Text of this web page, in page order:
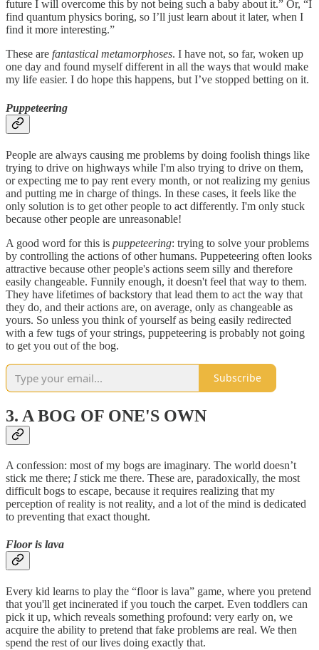
future I will overcome this by not being such a baby about it.” Or, “I
find quantum physics boring, so I’ll just learn about it later, when I
find it more interesting.”
These are fantastical metamorphoses. I have not, so far, woken up
one day and found myself different in all the ways that would make
my life easier. I do hope this happens, but I’ve stopped betting on it.
Puppeteering
People are always causing me problems by doing foolish things like
trying to drive on highways while I'm also trying to drive on them,
or expecting me to pay rent every month, or not realizing my genius
and putting me in charge of things. In these cases, it feels like the
only solution is to get other people to act differently. I'm only stuck
because other people are unreasonable!
A good word for this is puppeteering: trying to solve your problems
by controlling the actions of other humans. Puppeteering often looks
attractive because other people's actions seem silly and therefore
easily changeable. Funnily enough, it doesn't feel that way to them.
They have lifetimes of backstory that lead them to act the way that
they do, and their actions are, on average, only as changeable as
yours. So unless you think of yourself as being easily redirected
with a few tugs of your strings, puppeteering is probably not going
to get you out of the bog.
Subscribe
3. A BOG OF ONE'S OWN
A confession: most of my bogs are imaginary. The world doesn’t
stick me there; Istick me there. These are, paradoxically, the most
difficult bogs to escape, because it requires realizing that my
perception of reality is not reality, and a lot of the mind is dedicated
to preventing that exact thought.
Floor is lava
Every kid learns to play the “floor is lava” game, where you pretend
that you'll get incinerated if you touch the carpet. Even toddlers can
pick it up, which reveals something profound: very early on, we
acquire the ability to pretend that fake problems are real. We then
spend the rest of our lives doing exactly that.